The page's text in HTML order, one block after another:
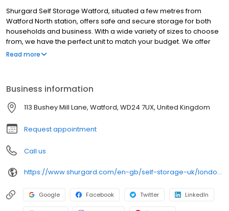
Shurgard Self Storage Watford, situated a few metres from
Watford North station, offers safe and secure storage for both
households and business. With a wide variety of sizes to choose
from, we have the perfect unit to match your budget. We offer
extended access hours. Get affordable self storage today. ■
SSA UK member ■ Any size. Any budget ■ No minimum stay ■ Free
online reservation ■ 40+ stores in London & Thames Valley
Read more
Business information
113 Bushey Mill Lane, Watford, WD24 7UX, United Kingdom
Request appointment
Call us
https://www.shurgard.com/en-gb/self-storage-uk/london/watford
Google Facebook Twitter LinkedIn